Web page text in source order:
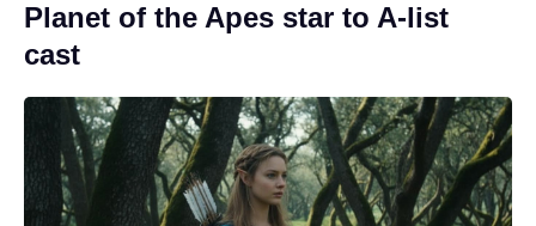
Planet of the Apes star to A-list
cast